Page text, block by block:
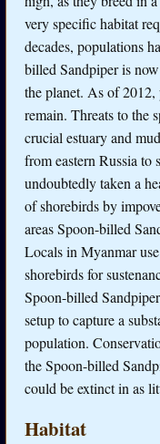
very specific habitat
decades, populations
billed Sandpiper is
the planet. As of
remain. Threats to the
crucial estuary and
from eastern Russia to
undoubtedly taken a
of shorebirds by
areas Spoon-billed
Locals in Myanmar
shorebirds for
Spoon-billed
setup to capture a
population.
the Spoon-billed
could be extinct in as
Habitat